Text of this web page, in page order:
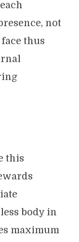
not
thus
this
body in
maximum